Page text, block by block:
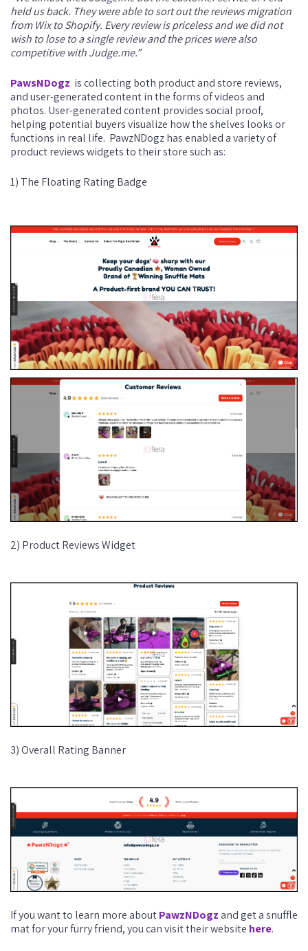
held us back. They were able to sort out the reviews migration
from Wix to Shopify. Every review is priceless and we did not
wish to lose to a single review and the prices were also
competitive with Judge.me.”
PawsNDogz is collecting both product and store reviews,
and user-generated content in the forms of videos and
photos. User-generated content provides social proof,
helping potential buyers visualize how the shelves looks or
functions in real life. PawzNDogz has enabled a variety of
product reviews widgets to their store such as:
1) The Floating Rating Badge
2) Product Reviews Widget
3) Overall Rating Banner
If you want to learn more aboutPawzNDogzand get a snuffle
mat for your furry friend, you can visit their website here.